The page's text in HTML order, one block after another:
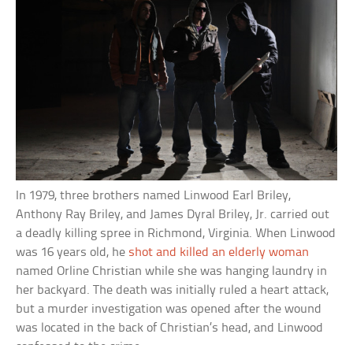
In 1979, three brothers named Linwood Earl Briley,
Anthony Ray Briley, and James Dyral Briley, Jr. carried out
a deadly killing spree in Richmond, Virginia. When Linwood
was 16 years old, he shot and killed an elderly woman
named Orline Christian while she was hanging laundry in
her backyard. The death was initially ruled a heart attack,
but a murder investigation was opened after the wound
was located in the back of Christian’s head, and Linwood